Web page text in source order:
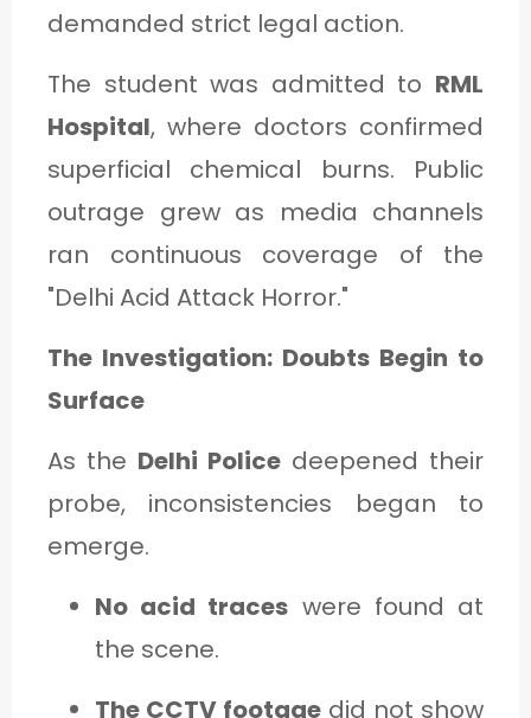
demanded strict legal action.
The student was admitted to RML
Hospital, where doctors confirmed
superficial chemical burns. Public
outrage grew as media channels
ran continuous coverage of the
"Delhi Acid Attack Horror."
The Investigation: Doubts Begin to
Surface
As the Delhi Police deepened their
probe, inconsistencies began to
emerge.
No acid traces were found at
the scene.
The CCTV footage did not show